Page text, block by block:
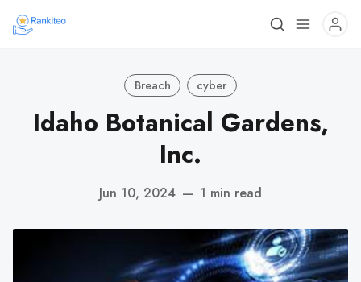
Breach cyber
Idaho Botanical Gardens,
Inc.
Jun 10, 2024 — 1 min read